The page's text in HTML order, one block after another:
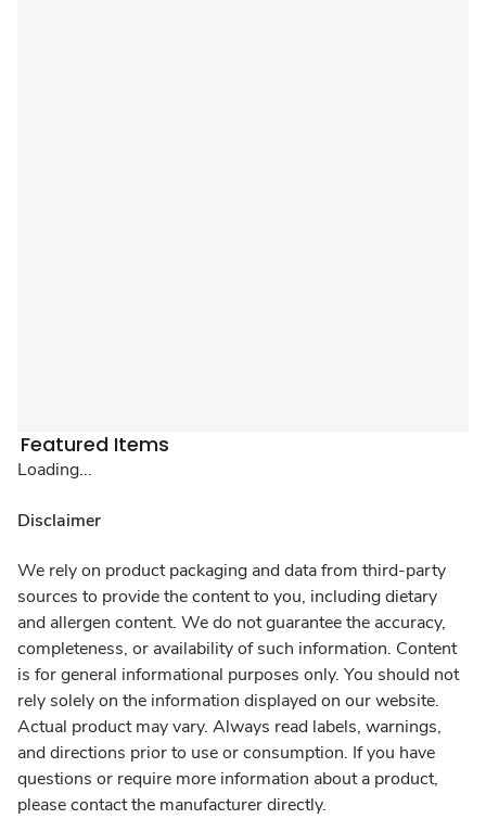
Featured Items
Loading...
Disclaimer
We rely on product packaging and data from third-party
sources to provide the content to you, including dietary
and allergen content. We do not guarantee the accuracy,
completeness, or availability of such information. Content
is for general informational purposes only. You should not
rely solely on the information displayed on our website.
Actual product may vary. Always read labels, warnings,
and directions prior to use or consumption. If you have
questions or require more information about a product,
please contact the manufacturer directly.